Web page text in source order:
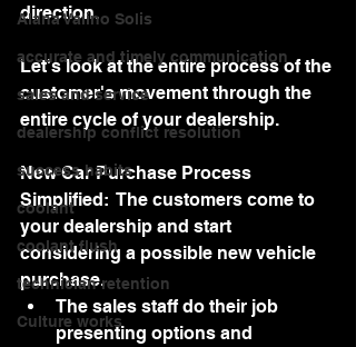
Alana Valino Solis
accurate and timely communication
sales and service
dealership conflict resolution
success habits
coolant
coolant flush
technician retention
Culture works
direction.
Let's look at the entire process of the
customer's movement through the
entire cycle of your dealership.
New Car Purchase Process
Simplified:  The customers come to
your dealership and start
considering a possible new vehicle
purchase.
The sales staff do their job
presenting options and